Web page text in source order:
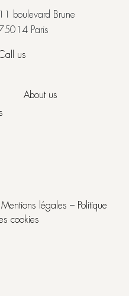
11 boulevard Brune
Paris
us
About us
Mentions légales – Politique
cookies